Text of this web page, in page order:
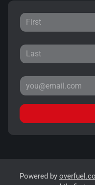
Powered by